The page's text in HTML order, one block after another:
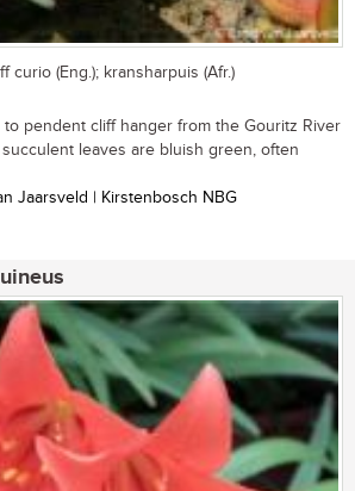
curio (Eng.); kransharpuis (Afr.)
to pendent cliff hanger from the Gouritz River
leaves are bluish green, often
Jaarsveld | Kirstenbosch NBG